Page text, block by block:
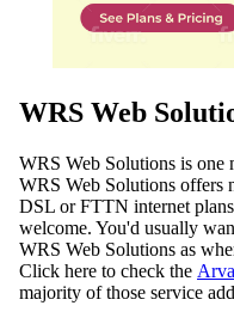
WRS Web
WRS Web Solutions is one
WRS Web Solutions offers
DSL or FTTN internet
welcome. You'd usually
WRS Web Solutions as
Click here to check the
majority of those service